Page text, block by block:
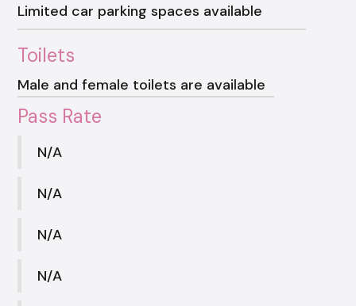
Limited car parking spaces available
Toilets
Male and female toilets are available
Pass Rate
N/A
N/A
N/A
N/A